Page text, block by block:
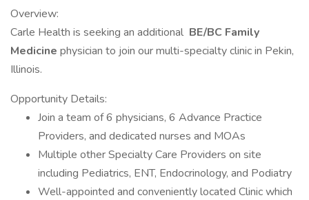
Overview:
Carle Health is seeking an additional BE/BC Family
Medicine physician to join our multi-specialty clinic in Pekin,
Illinois.
Opportunity Details:
Join a team of 6 physicians, 6 Advance Practice
Providers, and dedicated nurses and MOAs
Multiple other Specialty Care Providers on site
including Pediatrics, ENT, Endocrinology, and Podiatry
Well-appointed and conveniently located Clinic which